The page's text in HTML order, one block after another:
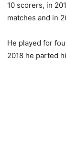
10 scorers, in
matches and in
He played for
2018 he parted